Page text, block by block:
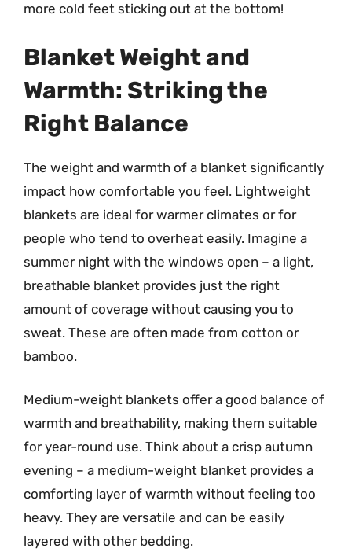
more cold feet sticking out at the bottom!
Blanket Weight and
Warmth: Striking the
Right Balance
The weight and warmth of a blanket significantly
impact how comfortable you feel. Lightweight
blankets are ideal for warmer climates or for
people who tend to overheat easily. Imagine a
summer night with the windows open – a light,
breathable blanket provides just the right
amount of coverage without causing you to
sweat. These are often made from cotton or
bamboo.
Medium-weight blankets offer a good balance of
warmth and breathability, making them suitable
for year-round use. Think about a crisp autumn
evening – a medium-weight blanket provides a
comforting layer of warmth without feeling too
heavy. They are versatile and can be easily
layered with other bedding.